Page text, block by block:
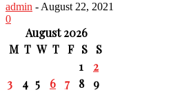
admin - August 22, 2021
0
August 2026
M T W T F S
S
1
2
3
4 5 6 7 8
9